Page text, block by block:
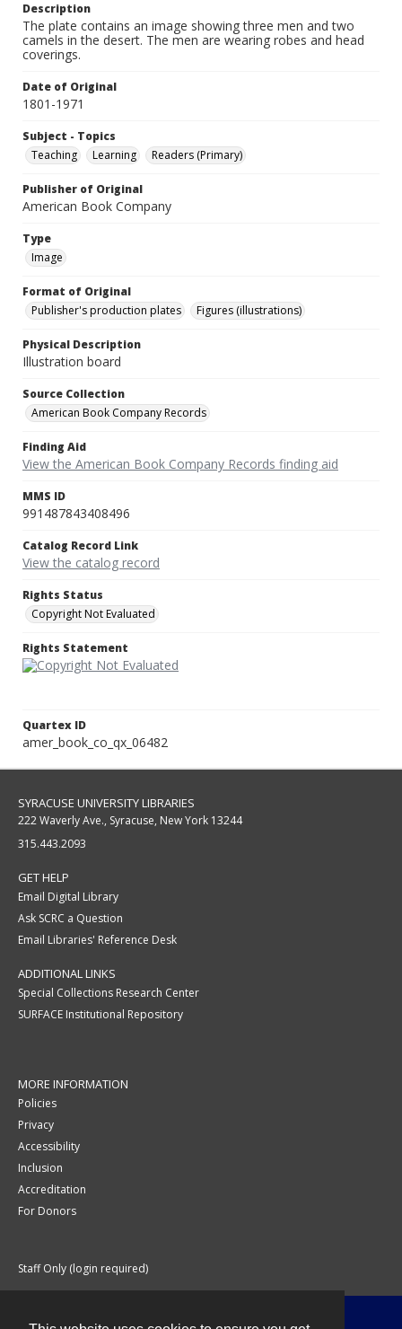
Description
The plate contains an image showing three men and two
camels in the desert. The men are wearing robes and head
coverings.
Date of Original
1801-1971
Subject - Topics
Teaching
Learning Readers (Primary)
Publisher of Original
American Book Company
Type
Image
Format of Original
Publisher's production plates
Figures (illustrations)
Physical Description
Illustration board
Source Collection
American Book Company Records
Finding Aid
View the American Book Company Records finding aid
MMS ID
991487843408496
Catalog Record Link
View the catalog record
Rights Status
Copyright Not Evaluated
Rights Statement
Quartex ID
amer_book_co_qx_06482
SYRACUSE UNIVERSITY LIBRARIES
222 Waverly Ave., Syracuse, New York 13244
315.443.2093
GET HELP
Email Digital Library
Ask SCRC a Question
Email Libraries' Reference Desk
ADDITIONAL LINKS
Special Collections Research Center
SURFACE Institutional Repository
MORE INFORMATION
Policies
Privacy
Accessibility
Inclusion
Accreditation
For Donors
Staff Only (login required)